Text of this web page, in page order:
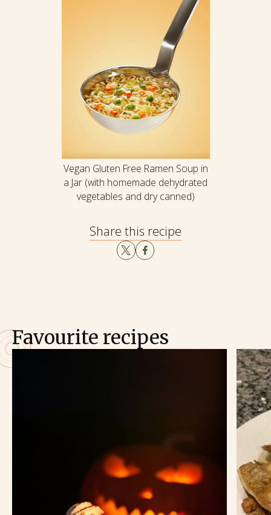
Vegan Gluten Free Ramen Soup in
a Jar (with homemade dehydrated
vegetables and dry canned)
Share this recipe
Favourite recipes